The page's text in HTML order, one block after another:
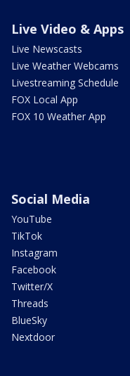
Live Video & Apps
Live Newscasts
Live Weather Webcams
Livestreaming Schedule
FOX Local App
FOX 10 Weather App
Social Media
YouTube
TikTok
Instagram
Facebook
Twitter/X
Threads
BlueSky
Nextdoor